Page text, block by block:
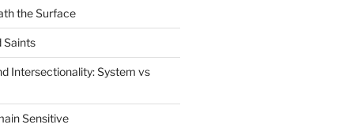
the Surface
Saints
Intersectionality: System vs
Sensitive